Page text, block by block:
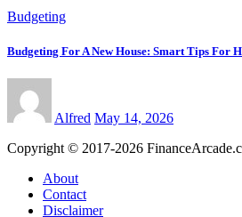
Budgeting
Budgeting For A New House: Smart Tips For
Alfred May 14, 2026
Copyright © 2017-2026
About
Contact
Disclaimer